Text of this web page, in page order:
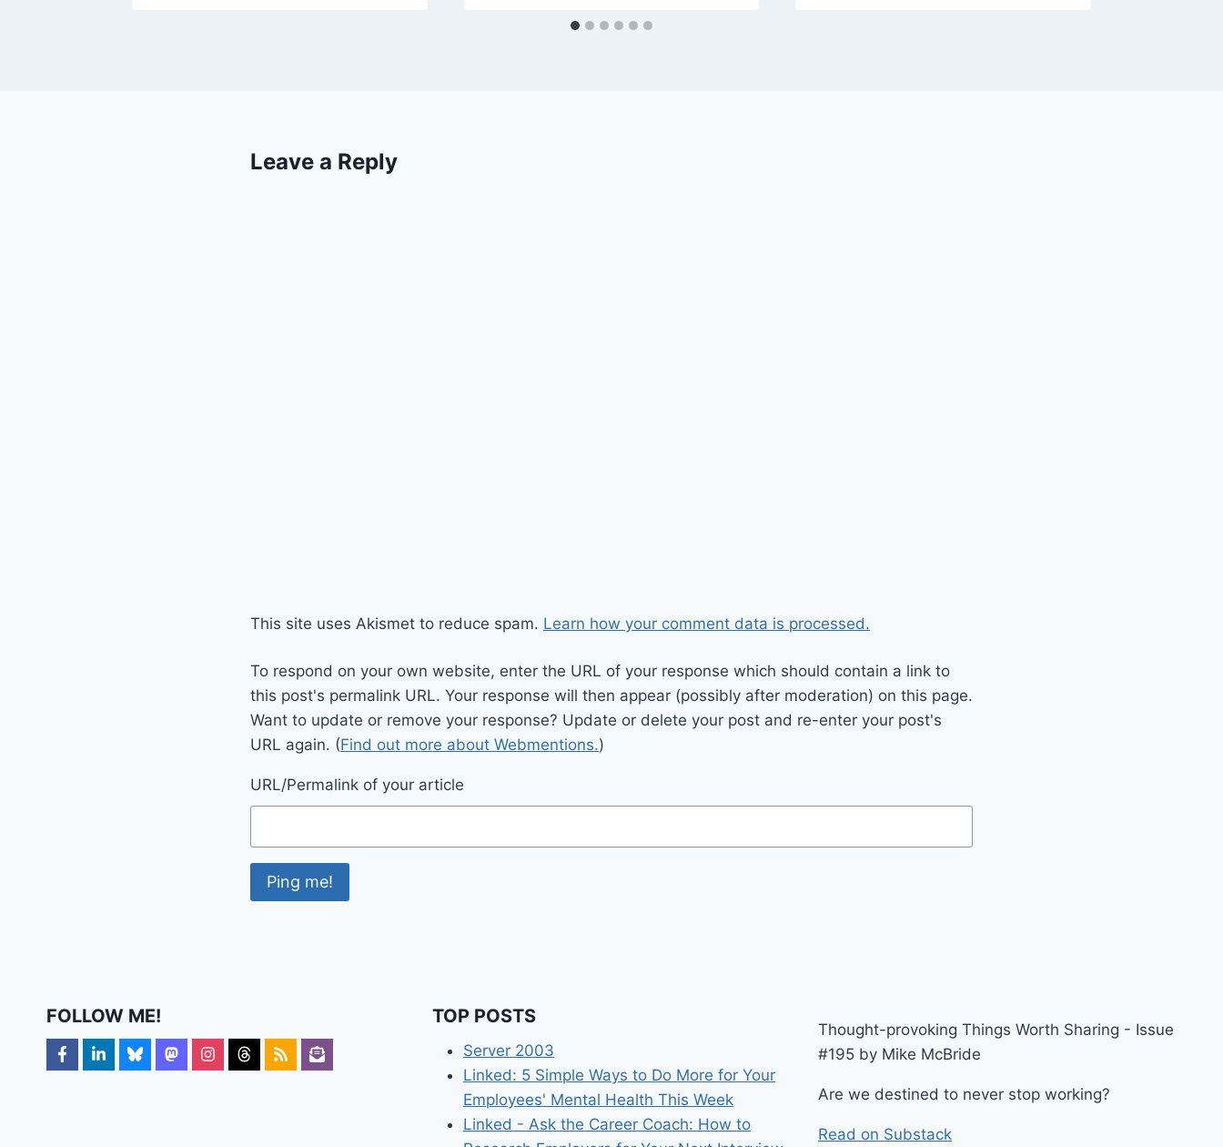
Leave a Reply
This site uses Akismet to reduce spam. Learn how your comment data is processed.
To respond on your own website, enter the URL of your response which should contain a link to
this post's permalink URL. Your response will then appear (possibly after moderation) on this page.
Want to update or remove your response? Update or delete your post and re-enter your post's
URL again. (Find out more about Webmentions.)
URL/Permalink of your article
FOLLOW ME! TOP POSTS
Server 2003
Linked: 5 Simple Ways to Do More for Your
Employees' Mental Health This Week
Linked - Ask the Career Coach: How to
Thought-provoking Things Worth Sharing - Issue
#195 by Mike McBride
Are we destined to never stop working?
Read on Substack